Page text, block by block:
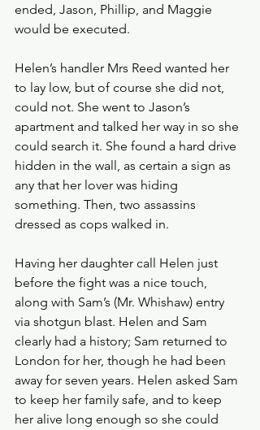
ended, Jason, Phillip, and Maggie
would be executed.
Helen’s handler Mrs Reed wanted her
to lay low, but of course she did not,
could not. She went to Jason’s
apartment and talked her way in so she
could search it. She found a hard drive
hidden in the wall, as certain a sign as
any that her lover was hiding
something. Then, two assassins
dressed as cops walked in.
Having her daughter call Helen just
before the fight was a nice touch,
along with Sam’s (Mr. Whishaw) entry
via shotgun blast. Helen and Sam
clearly had a history; Sam returned to
London for her, though he had been
away for seven years. Helen asked Sam
to keep her family safe, and to keep
her alive long enough so she could